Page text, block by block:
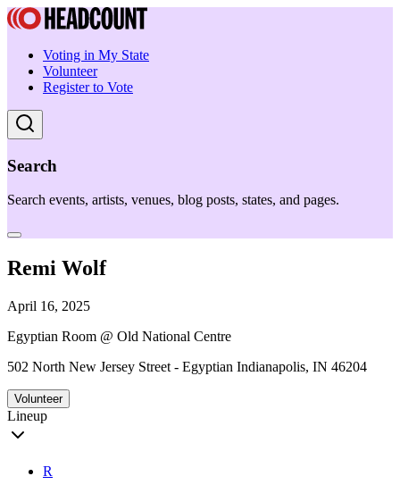
Voting in My State
Volunteer
Register to Vote
Search
Search events, artists, venues, blog posts, states, and pages.
Remi Wolf
April 16, 2025
Egyptian Room @ Old National Centre
502 North New Jersey Street - Egyptian Indianapolis, IN 46204
Volunteer
Lineup
R